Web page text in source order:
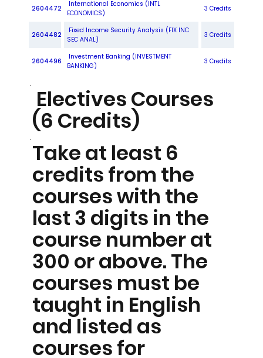
2604472
International Economics (INTL
ECONOMICS)
3 Credits
2604482
Fixed Income Security Analysis (FIX INC
SEC ANAL)
3 Credits
2604496
Investment Banking (INVESTMENT
BANKING)
3 Credits
Electives Courses
(6 Credits)
Take at least 6
credits from the
courses with the
last 3 digits in the
course number at
300 or above. The
courses must be
taught in English
and listed as
courses for